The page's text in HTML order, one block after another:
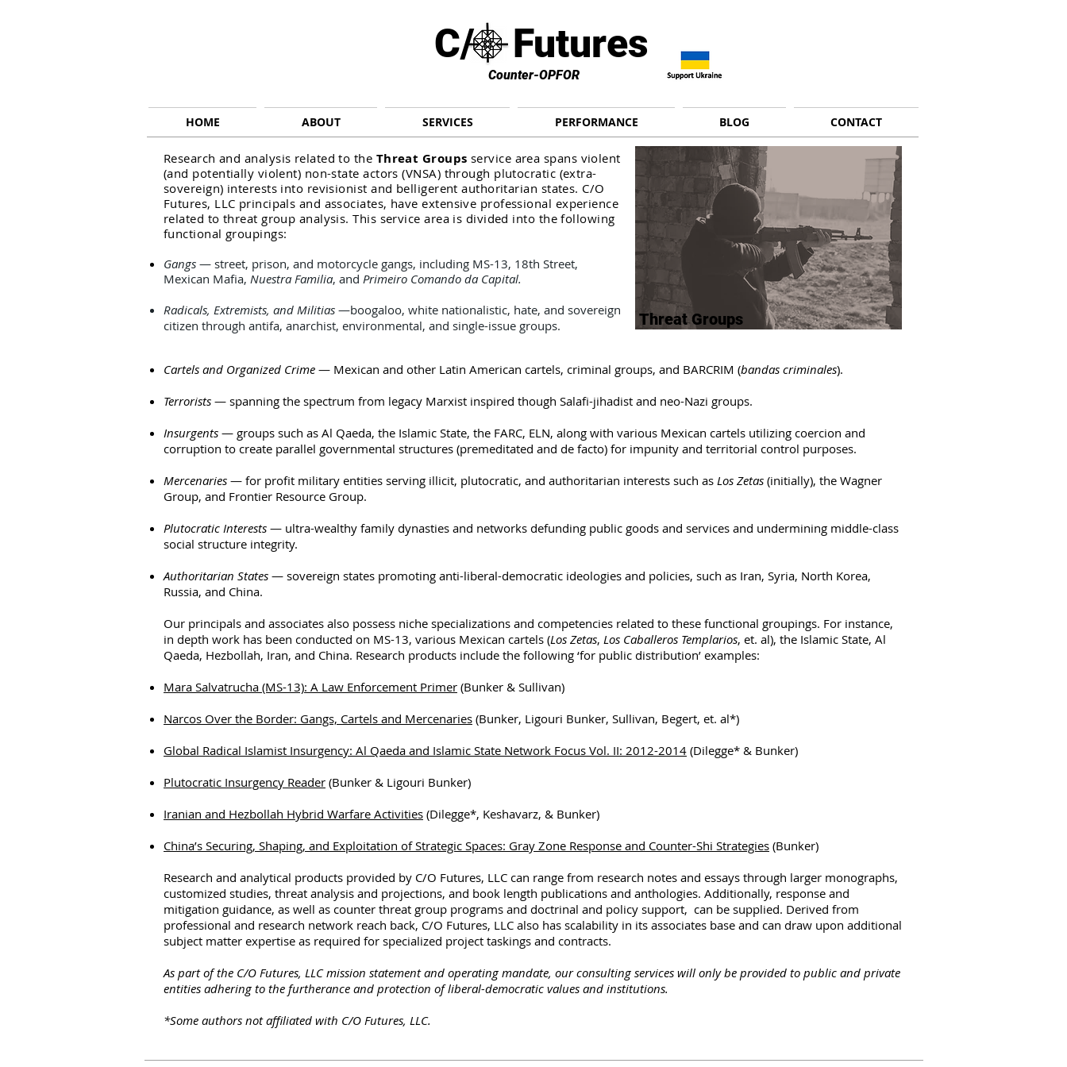
Counter-OPFOR
C/ Futures
HOME ABOUT SERVICES PERFORMANCE BLOG CONTACT
Research and analysis related to the Threat Groups service area spans violent
(and potentially violent) non-state actors (VNSA) through plutocratic (extra-
sovereign) interests into revisionist and belligerent authoritarian states. C/O
Futures, LLC principals and associates, have extensive professional experience
related to threat group analysis. This service area is divided into the following
functional groupings:
Gangs — street, prison, and motorcycle gangs, including MS-13, 18th Street,
Mexican Mafia, Nuestra Familia, and Primeiro Comando da Capital.
Radicals, Extremists, and Militias —boogaloo, white nationalistic, hate, and sovereign
citizen through antifa, anarchist, environmental, and single-issue groups. Threat Groups
Cartels and Organized Crime — Mexican and other Latin American cartels, criminal groups, and BARCRIM (bandas criminales).
Terrorists — spanning the spectrum from legacy Marxist inspired though Salafi-jihadist and neo-Nazi groups.
Insurgents — groups such as Al Qaeda, the Islamic State, the FARC, ELN, along with various Mexican cartels utilizing coercion and
corruption to create parallel governmental structures (premeditated and de facto) for impunity and territorial control purposes.
Mercenaries — for profit military entities serving illicit, plutocratic, and authoritarian interests such as Los Zetas (initially), the Wagner
Group, and Frontier Resource Group.
Plutocratic Interests — ultra-wealthy family dynasties and networks defunding public goods and services and undermining middle-class
social structure integrity.
Authoritarian States — sovereign states promoting anti-liberal-democratic ideologies and policies, such as Iran, Syria, North Korea,
Russia, and China.
Our principals and associates also possess niche specializations and competencies related to these functional groupings. For instance,
in depth work has been conducted on MS-13, various Mexican cartels (Los Zetas, Los Caballeros Templarios, et. al), the Islamic State, Al
Qaeda, Hezbollah, Iran, and China. Research products include the following ‘for public distribution’ examples:
Mara Salvatrucha (MS-13): A Law Enforcement Primer (Bunker & Sullivan)
Narcos Over the Border: Gangs, Cartels and Mercenaries (Bunker, Ligouri Bunker, Sullivan, Begert, et. al*)
Global Radical Islamist Insurgency: Al Qaeda and Islamic State Network Focus Vol. II: 2012-2014 (Dilegge* & Bunker)
Plutocratic Insurgency Reader (Bunker & Ligouri Bunker)
Iranian and Hezbollah Hybrid Warfare Activities (Dilegge*, Keshavarz, & Bunker)
China’s Securing, Shaping, and Exploitation of Strategic Spaces: Gray Zone Response and Counter-Shi Strategies (Bunker)
Research and analytical products provided by C/O Futures, LLC can range from research notes and essays through larger monographs,
customized studies, threat analysis and projections, and book length publications and anthologies. Additionally, response and
mitigation guidance, as well as counter threat group programs and doctrinal and policy support, can be supplied. Derived from
professional and research network reach back, C/O Futures, LLC also has scalability in its associates base and can draw upon additional
subject matter expertise as required for specialized project taskings and contracts.
As part of the C/O Futures, LLC mission statement and operating mandate, our consulting services will only be provided to public and private
entities adhering to the furtherance and protection of liberal-democratic values and institutions.
*Some authors not affiliated with C/O Futures, LLC.